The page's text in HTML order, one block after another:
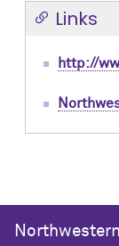
Links
http://